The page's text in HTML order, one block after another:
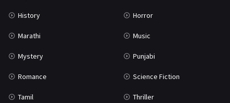
History Horror
Marathi Music
Mystery Punjabi
Romance Science Fiction
Tamil Thriller